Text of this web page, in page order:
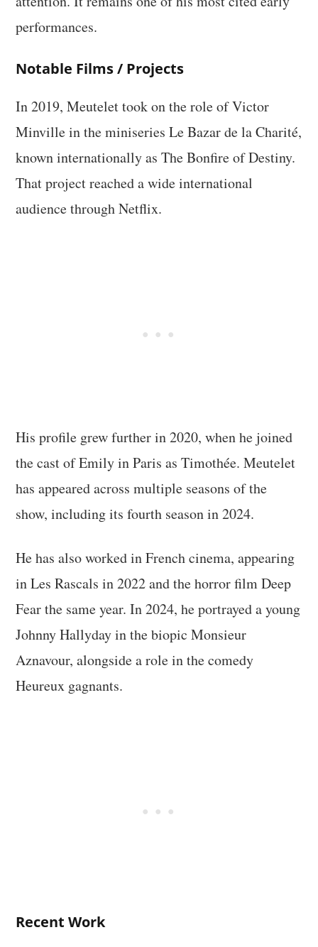
performances.
Notable Films / Projects
In 2019, Meutelet took on the role of Victor
Minville in the miniseries Le Bazar de la Charité,
known internationally as The Bonfire of Destiny.
That project reached a wide international
audience through Netflix.
His profile grew further in 2020, when he joined
the cast of Emily in Paris as Timothée. Meutelet
has appeared across multiple seasons of the
show, including its fourth season in 2024.
He has also worked in French cinema, appearing
in Les Rascals in 2022 and the horror film Deep
Fear the same year. In 2024, he portrayed a young
Johnny Hallyday in the biopic Monsieur
Aznavour, alongside a role in the comedy
Heureux gagnants.
Recent Work